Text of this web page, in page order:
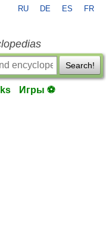
RU DE ES FR
Search!
Игры ⚽